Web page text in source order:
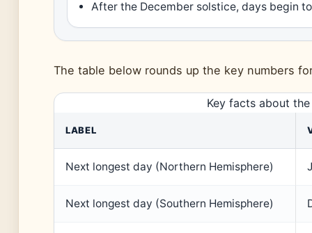
After the December solstice, days begin
The table below rounds up the key numbers
Key facts about
LABEL
Next longest day (Northern Hemisphere)
Next longest day (Southern Hemisphere)